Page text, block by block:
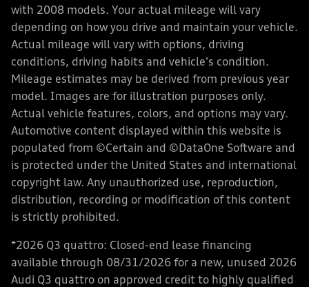
with 2008 models. Your actual mileage will vary
depending on how you drive and maintain your vehicle.
Actual mileage will vary with options, driving
conditions, driving habits and vehicle's condition.
Mileage estimates may be derived from previous year
model. Images are for illustration purposes only.
Actual vehicle features, colors, and options may vary.
Automotive content displayed within this website is
populated from ©Certain and ©DataOne Software and
is protected under the United States and international
copyright law. Any unauthorized use, reproduction,
distribution, recording or modification of this content
is strictly prohibited.
*2026 Q3 quattro: Closed-end lease financing
available through 08/31/2026 for a new, unused 2026
Audi Q3 quattro on approved credit to highly qualified